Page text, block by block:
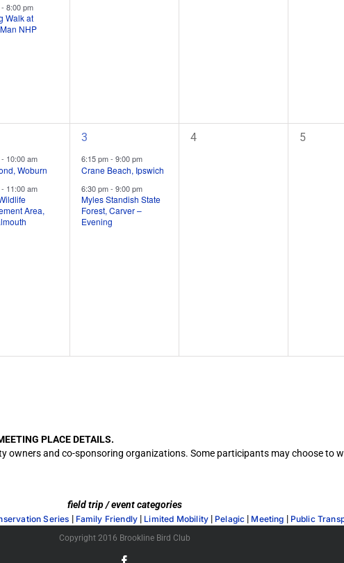
- 8:00 pm
Walk at
NHP
- 10:00 am
Woburn
- 11:00 am
Area,
2
field
trips
/
events,
3
6:15 pm- 9:00 pm
Crane Beach, Ipswich
6:30 pm- 9:00 pm
Myles Standish State
Forest, Carver –
Evening
0
4
0
5
PLACE DETAILS.
owners and co-sponsoring organizations. Some participants may choose to
field trip / event categories
Series | Family Friendly | Limited Mobility | Pelagic | Meeting | Public
Copyright 2016 Brookline Bird Club